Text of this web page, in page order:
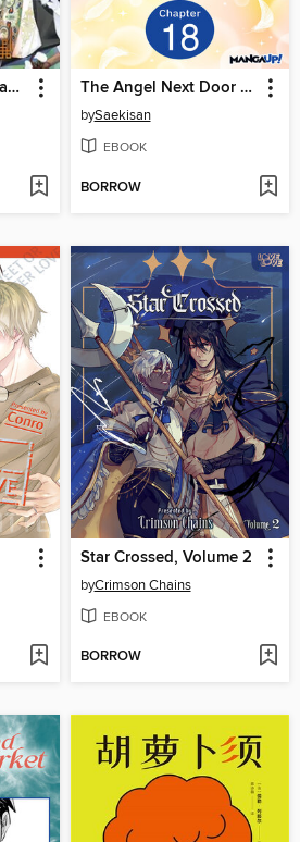
The Emperor's Caretaker, Volume 5 The Angel Next Door Spoils Me Rotten, Chapter 18
bySaekisan
EBOOK
BORROW
Star Crossed, Volume 2
byCrimson Chains
EBOOK
BORROW